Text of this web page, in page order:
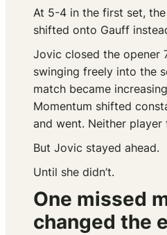
At 5-4 in the first set,
shifted onto Gauff
Jovic closed the opener
swinging freely into the
match became
Momentum shifted
and went. Neither player
But Jovic stayed ahead.
Until she didn’t.
One missed
changed the